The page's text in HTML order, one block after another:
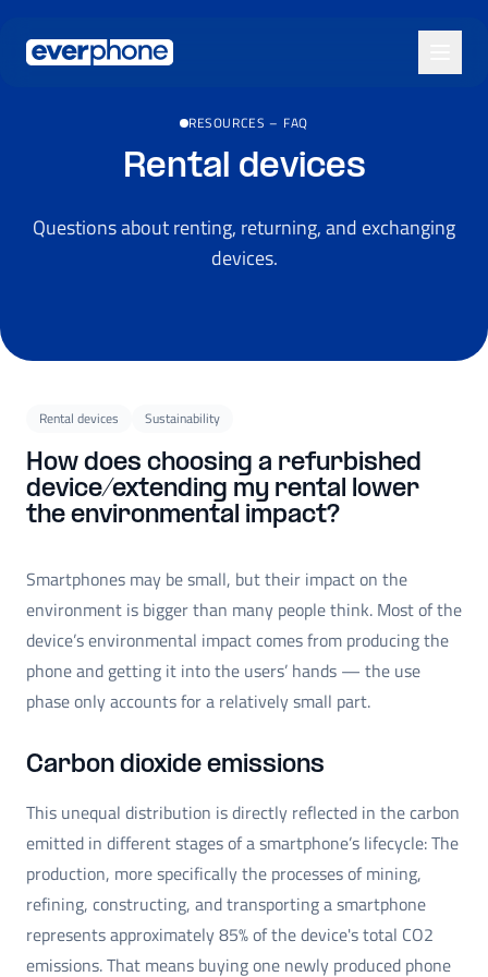
RESOURCES – FAQ
Rental devices
Questions about renting, returning, and exchanging
devices.
Rental devices Sustainability
How does choosing a refurbished
device/extending my rental lower
the environmental impact?
Smartphones may be small, but their impact on the
environment is bigger than many people think. Most of the
device’s environmental impact comes from producing the
phone and getting it into the users’ hands — the use
phase only accounts for a relatively small part.
Carbon dioxide emissions
This unequal distribution is directly reflected in the carbon
emitted in different stages of a smartphone’s lifecycle: The
production, more specifically the processes of mining,
refining, constructing, and transporting a smartphone
represents approximately 85% of the device's total CO2
emissions. That means buying one newly produced phone